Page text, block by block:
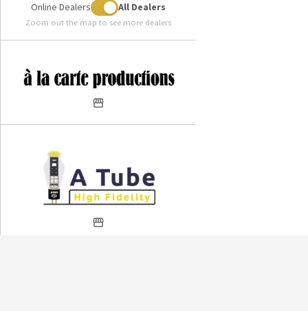
Online Dealers All Dealers
Zoom out the map to see more dealers